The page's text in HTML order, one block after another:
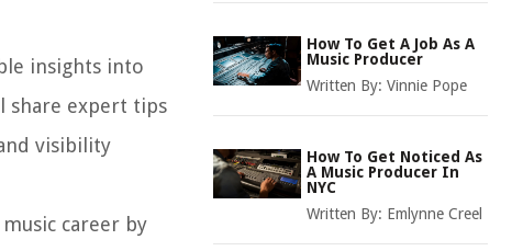
insights into
share expert tips
visibility
career by
How To Get A Job As A
Music Producer
Written By: Vinnie Pope
How To Get Noticed As
A Music Producer In
NYC
Written By: Emlynne Creel